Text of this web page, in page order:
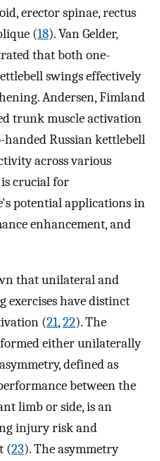
erector spinae, rectus
(18). Van Gelder,
that both one-
swings effectively
Andersen, Fimland
trunk muscle activation
Russian kettlebell
across various
crucial for
potential applications in
enhancement, and
that unilateral and
exercises have distinct
(21,22). The
either unilaterally
defined as
between the
limb or side, is an
injury risk and
(23). The asymmetry